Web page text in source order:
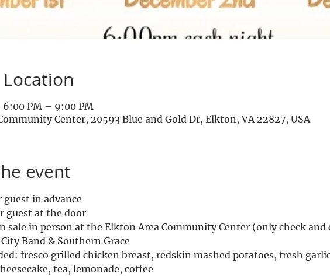
6:00 PM – 9:00 PM
Center, 20593 Blue and Gold Dr, Elkton, VA 22827, USA
event
guest in advance
at the door
sale in person at the Elkton Area Community Center (only check and
Band & Southern Grace
fresco grilled chicken breast, redskin mashed potatoes, fresh
tea, lemonade, coffee